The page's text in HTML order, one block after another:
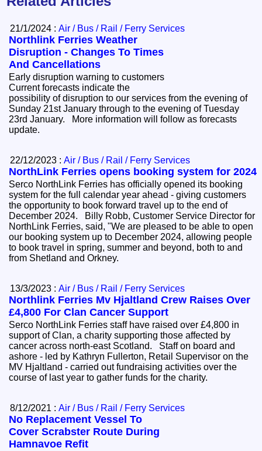
21/1/2024 :Air / Bus / Rail / Ferry Services
Northlink Ferries Weather
Disruption - Changes To Times
And Cancellations
Early disruption warning to customers
Current forecasts indicate the
possibility of disruption to our services from the evening of
Sunday 21st January through to the evening of Tuesday
23rd January. More information will follow as forecasts
update.
22/12/2023 :Air / Bus / Rail / Ferry Services
NorthLink Ferries opens booking system for 2024
Serco NorthLink Ferries has officially opened its booking
system for the full calendar year ahead - giving customers
the opportunity to book forward travel up to the end of
December 2024. Billy Robb, Customer Service Director for
NorthLink Ferries, said, "We are pleased to be able to open
our booking system up to December 2024, allowing people
to book travel in spring, summer and beyond, both to and
from Shetland and Orkney.
13/3/2023 :Air / Bus / Rail / Ferry Services
Northlink Ferries Mv Hjaltland Crew Raises Over
£4,800 For Clan Cancer Support
Serco NorthLink Ferries staff have raised over £4,800 in
support of Clan, a charity supporting those affected by
cancer across north-east Scotland. Staff on board and
ashore - led by Kathryn Fullerton, Retail Supervisor on the
MV Hjaltland - carried out fundraising activities over the
course of last year to gather funds for the charity.
8/12/2021 :Air / Bus / Rail / Ferry Services
No Replacement Vessel To
Cover Scrabster Route During
Hamnavoe Refit